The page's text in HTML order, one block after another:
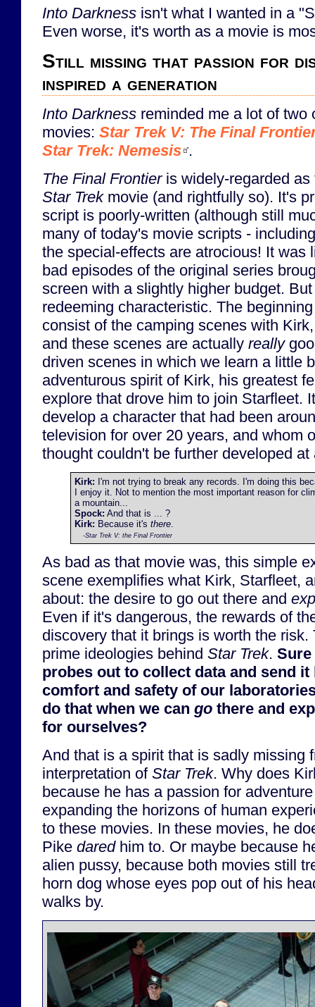
Into Darkness isn't what I wanted in a
Even worse, it's worth as a movie is
Still missing that passion for
inspired a generation
Into Darkness reminded me a lot of two
movies: Star Trek V: The Final
Star Trek: Nemesis .
The Final Frontieris widely-regarded as
Star Trekmovie (and rightfully so). It's
script is poorly-written (although still
many of today's movie scripts -
the special-effects are atrocious! It was
bad episodes of the original series
screen with a slightly higher budget.
redeeming characteristic. The
consist of the camping scenes with
and these scenes are actually really
driven scenes in which we learn a little
adventurous spirit of Kirk, his greatest
explore that drove him to join Starfleet.
develop a character that had been
television for over 20 years, and whom
thought couldn't be further developed at
Kirk: I'm not trying to break any records. I'm doing this
I enjoy it. Not to mention the most important reason for
a mountain...
Spock: And that is ... ?
Kirk: Because it's there
-Star Trek V: the Final Frontier
As bad as that movie was, this simple
scene exemplifies what Kirk, Starfleet,
about: the desire to go out there and
Even if it's dangerous, the rewards of
discovery that it brings is worth the risk.
prime ideologies behind Star Trek.
probes out to collect data and send
comfort and safety of our
do that when we can go there and
for ourselves?
And that is a spirit that is sadly missing
interpretation of Star Trek. Why does
because he has a passion for
expanding the horizons of human
to these movies. In these movies, he
Pike daredhim to. Or maybe because
alien pussy, because both movies still
horn dog whose eyes pop out of his
walks by.